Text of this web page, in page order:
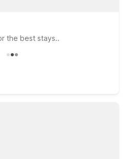
the best stays..